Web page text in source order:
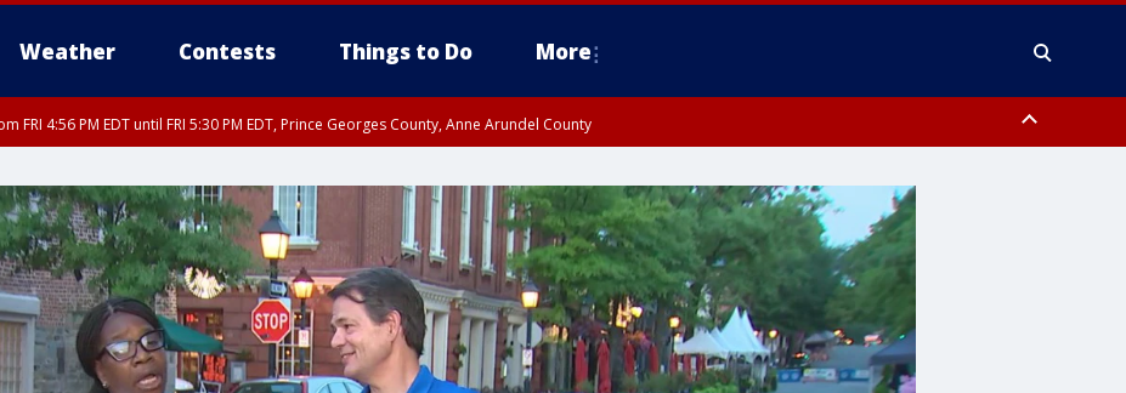
Weather Contests Things to Do More
FRI 4:56 PM EDT until FRI 5:30 PM EDT, Prince Georges County, Anne Arundel County
Fairfax, City of Alexandria, Prince William County, Arlington County, Fairfax County, Frederick County, Carroll County, Montgomery County, Anne Arundel